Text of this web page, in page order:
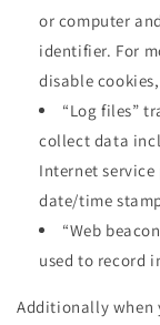
or computer
identifier. For
disable
“Log files”
collect data
Internet
date/time
“Web
used to record
Additionally when